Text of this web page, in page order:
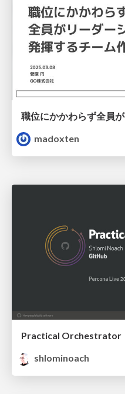
madoxten
Practical Orchestrator
shlominoach